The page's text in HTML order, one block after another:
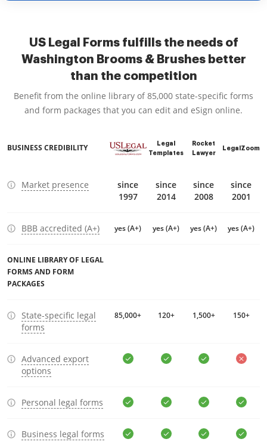
US Legal Forms fulfills the needs of
Washington Brooms & Brushes better
than the competition
Benefit from the online library of 85,000 state-specific forms
and form packages that you can edit and eSign online.
BUSINESS CREDIBILITY
Legal
Templates
Rocket
Lawyer
LegalZoom
Market presence
since
1997
since
2014
since
2008
since
2001
BBB accredited (A+) yes (A+) yes (A+) yes (A+) yes (A+)
ONLINE LIBRARY OF LEGAL
FORMS AND FORM
PACKAGES
State-specific legal
forms
85,000+ 120+ 1,500+ 150+
Advanced export
options
Personal legal forms
Business legal forms